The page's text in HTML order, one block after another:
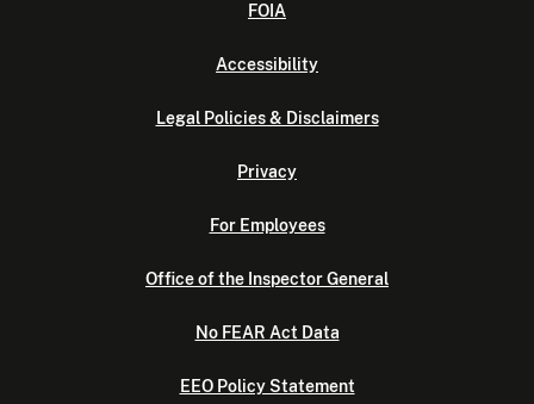
FOIA
Accessibility
Legal Policies & Disclaimers
Privacy
For Employees
Office of the Inspector General
No FEAR Act Data
EEO Policy Statement